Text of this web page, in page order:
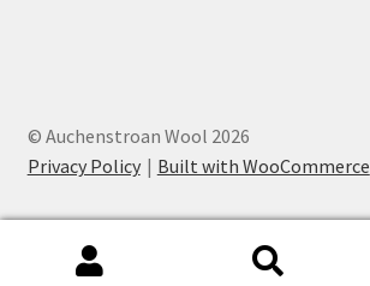
© Auchenstroan Wool 2026
Privacy Policy
Built with WooCommerce